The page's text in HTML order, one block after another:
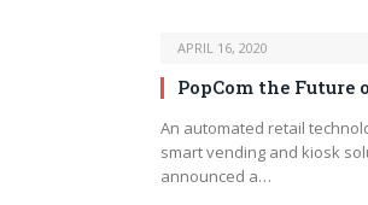
APRIL 16, 2020
PopCom the Future
An automated retail
smart vending and kiosk
announced a…